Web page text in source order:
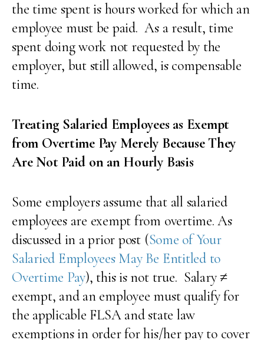
the time spent is hours worked for which an
employee must be paid. As a result, time
spent doing work not requested by the
employer, but still allowed, is compensable
time.
Treating Salaried Employees as Exempt
from Overtime Pay Merely Because They
Are Not Paid on an Hourly Basis
Some employers assume that all salaried
employees are exempt from overtime. As
discussed in a prior post (Some of Your
Salaried Employees May Be Entitled to
Overtime Pay), this is not true. Salary ≠
exempt, and an employee must qualify for
the applicable FLSA and state law
exemptions in order for his/her pay to cover